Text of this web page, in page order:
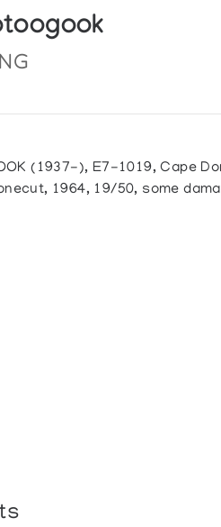
(1937-), E7-1019, Cape
1964, 19/50, some